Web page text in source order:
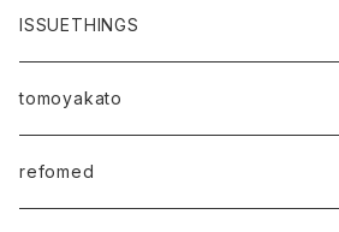
ISSUETHINGS
tomoyakato
refomed